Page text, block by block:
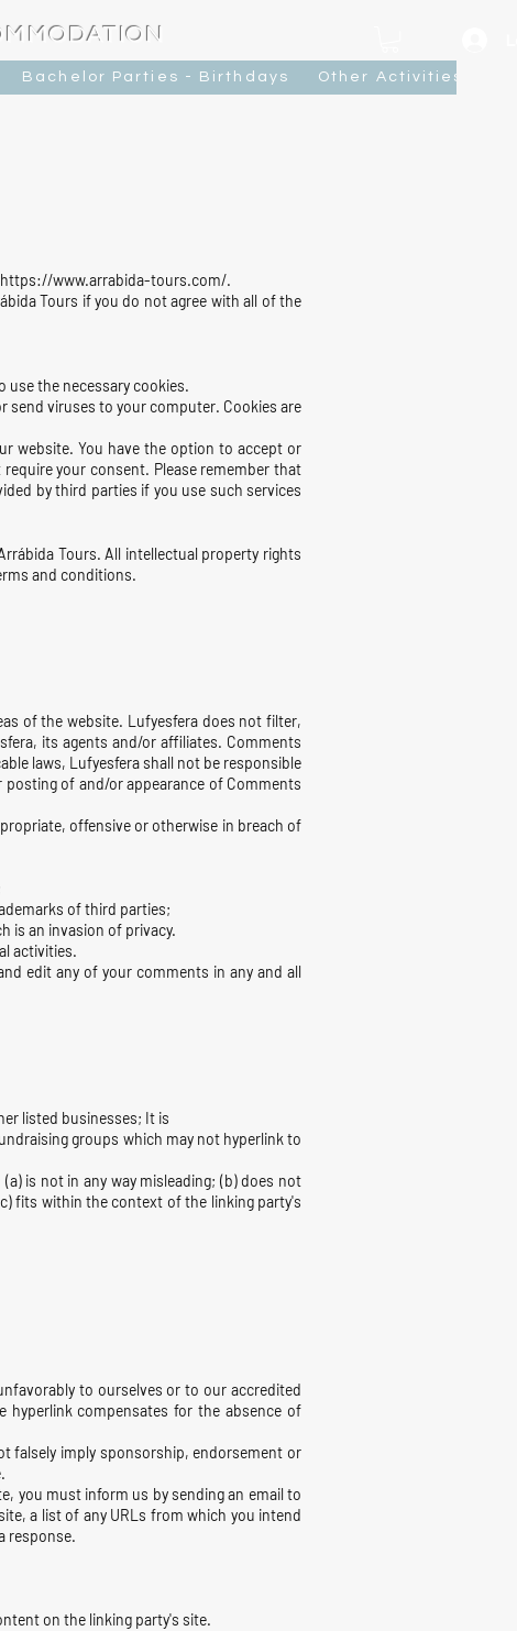
Bachelor Parties - Birthdays Other Activities
https://www.arrabida-tours.com/.
Tours if you do not agree with all of the
use the necessary cookies.
send viruses to your computer. Cookies are
website. You have the option to accept or
your consent. Please remember that
by third parties if you use such services
Tours. All intellectual property rights
and conditions.
of the website. Lufyesfera does not filter,
its agents and/or affiliates. Comments
laws, Lufyesfera shall not be responsible
of and/or appearance of Comments
offensive or otherwise in breach of
of third parties;
is an invasion of privacy.
activities.
edit any of your comments in any and all
listed businesses; It is
groups which may not hyperlink to
is not in any way misleading; (b) does not
fits within the context of the linking party's
to ourselves or to our accredited
compensates for the absence of
falsely imply sponsorship, endorsement or
you must inform us by sending an email to
a list of any URLs from which you intend
response.
on the linking party's site.